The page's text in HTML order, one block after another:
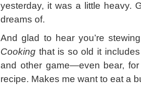
yesterday, it was a little heavy.
dreams of.
And glad to hear you’re
Cooking that is so old it
and other game—even bear,
recipe. Makes me want to eat a